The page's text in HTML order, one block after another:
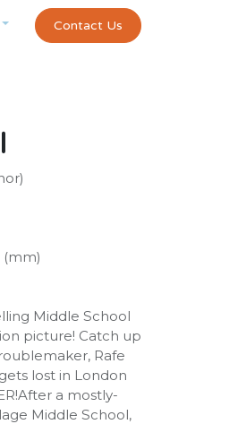
exams and certificates test
Contact Us
(mm)
Middle School
picture! Catch up
Rafe
lost in London
a mostly-
Middle School,